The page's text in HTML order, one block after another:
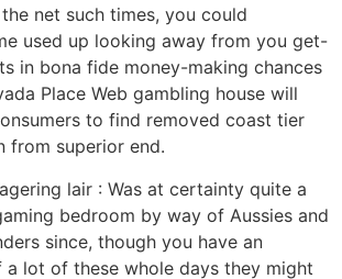
net such times, you could
used up looking away from you get-
in bona fide money-making chances
Place Web gambling house will
to find removed coast tier
from superior end.
lair : Was at certainty quite a
bedroom by way of Aussies and
since, though you have an
a lot of these whole days they might